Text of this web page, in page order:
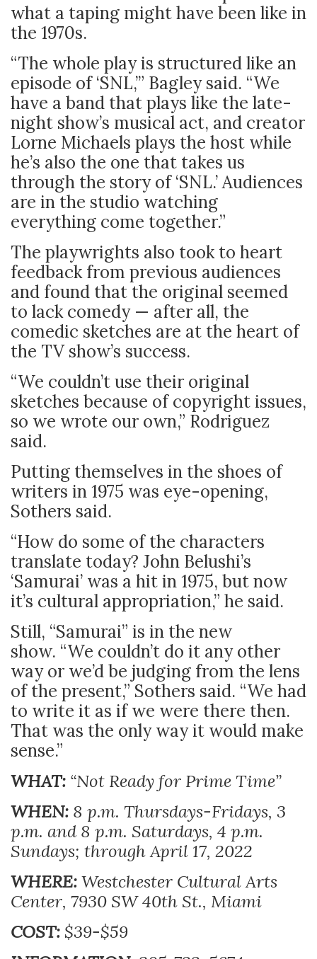
what a taping might have been like in
the 1970s.
“The whole play is structured like an
episode of ‘SNL,’” Bagley said. “We
have a band that plays like the late-
night show’s musical act, and creator
Lorne Michaels plays the host while
he’s also the one that takes us
through the story of ‘SNL.’ Audiences
are in the studio watching
everything come together.”
The playwrights also took to heart
feedback from previous audiences
and found that the original seemed
to lack comedy — after all, the
comedic sketches are at the heart of
the TV show’s success.
“We couldn’t use their original
sketches because of copyright issues,
so we wrote our own,” Rodriguez
said.
Putting themselves in the shoes of
writers in 1975 was eye-opening,
Sothers said.
“How do some of the characters
translate today? John Belushi’s
‘Samurai’ was a hit in 1975, but now
it’s cultural appropriation,” he said.
Still, “Samurai” is in the new
show. “We couldn’t do it any other
way or we’d be judging from the lens
of the present,” Sothers said. “We had
to write it as if we were there then.
That was the only way it would make
sense.”
WHAT: “Not Ready for Prime Time”
WHEN: 8 p.m. Thursdays-Fridays, 3
p.m. and 8 p.m. Saturdays, 4 p.m.
Sundays; through April 17, 2022
WHERE:Westchester Cultural Arts
Center, 7930 SW 40th St., Miami
COST: $39-$59